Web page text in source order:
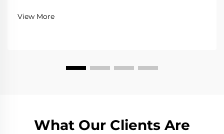
View More
What Our Clients Are